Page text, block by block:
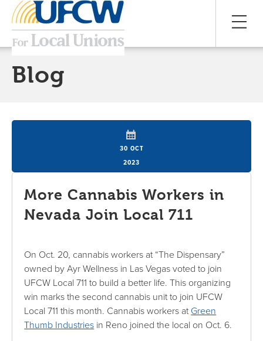
Blog
30 OCT
2023
More Cannabis Workers in
Nevada Join Local 711
On Oct. 20, cannabis workers at “The Dispensary”
owned by Ayr Wellness in Las Vegas voted to join
UFCW Local 711 to build a better life. This organizing
win marks the second cannabis unit to join UFCW
Local 711 this month. Cannabis workers at Green
Thumb Industries in Reno joined the local on Oct. 6.